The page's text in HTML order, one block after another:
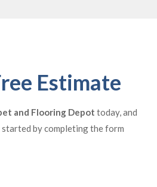
Estimate
and Flooring Depot today, and
by completing the form